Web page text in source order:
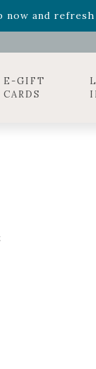
now and
Roar
E-GIFT
CARDS